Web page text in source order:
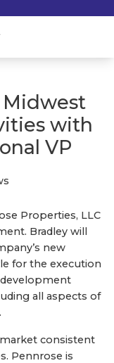
Midwest
with
VP
Properties, LLC
Bradley will
new
for the execution
all aspects of
consistent
Pennrose is